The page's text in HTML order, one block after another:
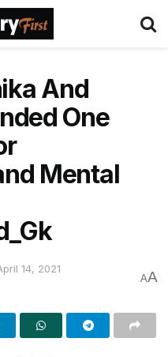
And
One
Mental
14, 2021
AA